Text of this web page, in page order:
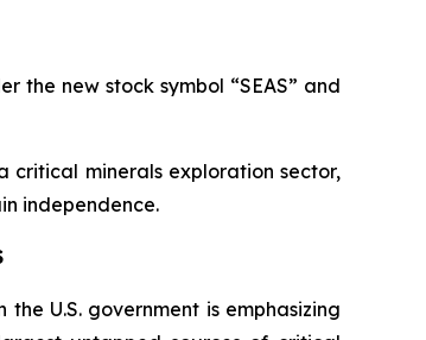
the new stock symbol “SEAS” and
critical minerals exploration sector,
independence.
U.S. government is emphasizing